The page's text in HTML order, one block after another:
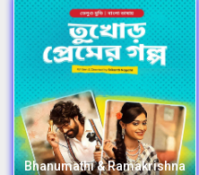
Bhanumathi & Ramakrishna